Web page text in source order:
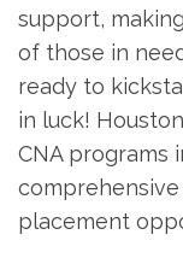
support,
of ⁣those in
ready to
in luck!
CNA programs
placement